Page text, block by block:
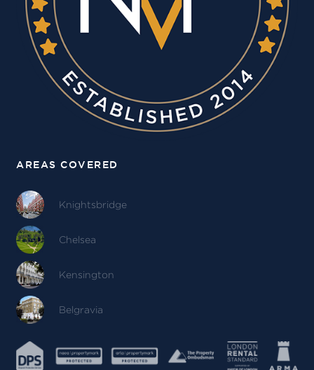
AREAS COVERED
Knightsbridge
Chelsea
Kensington
Belgravia